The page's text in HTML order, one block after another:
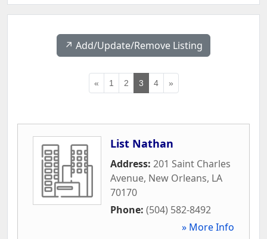
↗️ Add/Update/Remove Listing
« 1 2 3 4 »
List Nathan
Address: 201 Saint Charles
Avenue, New Orleans, LA
70170
Phone: (504) 582-8492
» More Info